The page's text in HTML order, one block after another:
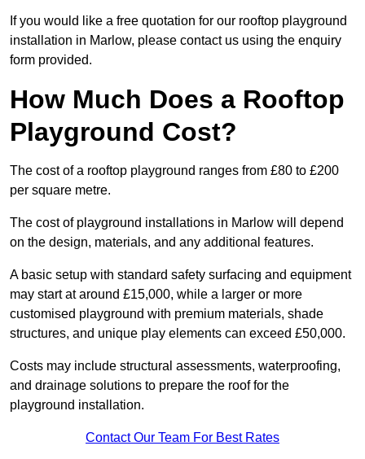
If you would like a free quotation for our rooftop playground
installation in Marlow, please contact us using the enquiry
form provided.
How Much Does a Rooftop
Playground Cost?
The cost of a rooftop playground ranges from £80 to £200
per square metre.
The cost of playground installations in Marlow will depend
on the design, materials, and any additional features.
A basic setup with standard safety surfacing and equipment
may start at around £15,000, while a larger or more
customised playground with premium materials, shade
structures, and unique play elements can exceed £50,000.
Costs may include structural assessments, waterproofing,
and drainage solutions to prepare the roof for the
playground installation.
Contact Our Team For Best Rates